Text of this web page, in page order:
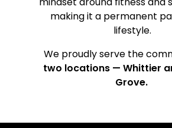
making it a permanent
lifestyle.
We proudly serve the
two locations — Whittier
Grove.